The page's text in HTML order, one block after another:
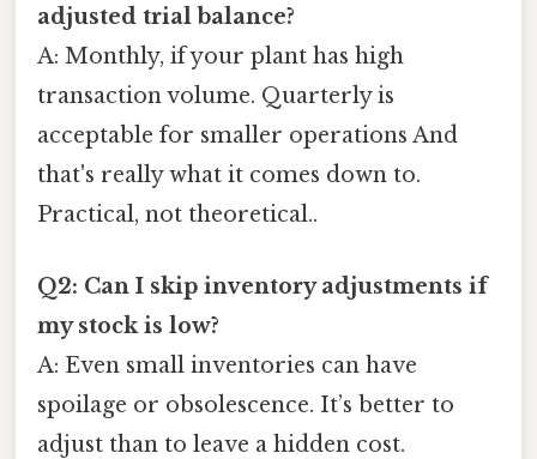
adjusted trial balance?
A: Monthly, if your plant has high
transaction volume. Quarterly is
acceptable for smaller operations And
that's really what it comes down to.
Practical, not theoretical..
Q2: Can I skip inventory adjustments if
my stock is low?
A: Even small inventories can have
spoilage or obsolescence. It’s better to
adjust than to leave a hidden cost.